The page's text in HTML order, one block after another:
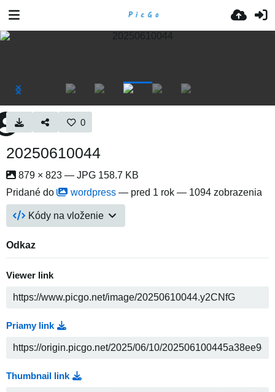
0
20250610044
879 × 823 — JPG 158.7 KB
Pridané do
wordpress — pred 1 rok — 1094 zobrazenia
Kódy na vloženie
Odkaz
Viewer link
Priamy link
Thumbnail link